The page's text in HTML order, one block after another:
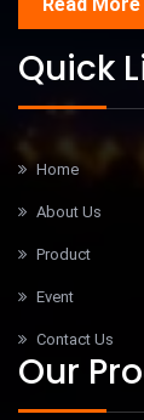
Quick
Home
About Us
Product
Event
Contact Us
Our